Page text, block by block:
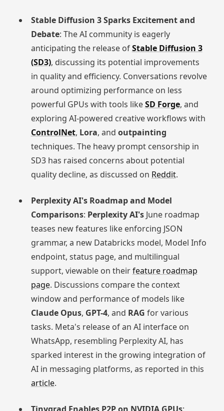
Stable Diffusion 3 Sparks Excitement and
Debate: The AI community is eagerly
anticipating the release ofStable Diffusion 3
(SD3), discussing its potential improvements
in quality and efficiency. Conversations revolve
around optimizing performance on less
powerful GPUs with tools likeSD Forge, and
exploring AI-powered creative workflows with
ControlNet, Lora, and outpainting
techniques. The heavy prompt censorship in
SD3 has raised concerns about potential
quality decline, as discussed on Reddit.
Perplexity AI's Roadmap and Model
Comparisons: Perplexity AI'sJune roadmap
teases new features like enforcing JSON
grammar, a new Databricks model, Model Info
endpoint, status page, and multilingual
support, viewable on theirfeature roadmap
page. Discussions compare the context
window and performance of models like
Claude Opus, GPT-4, and RAG for various
tasks. Meta's release of an AI interface on
WhatsApp, resembling Perplexity AI, has
sparked interest in the growing integration of
AI in messaging platforms, as reported in this
article.
Tinygrad Enables P2P on NVIDIA GPUs: